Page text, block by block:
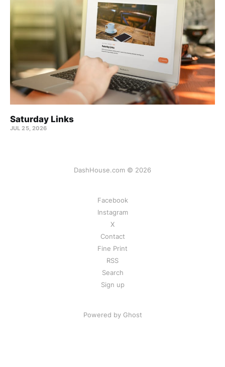
Saturday Links
JUL 25, 2026
DashHouse.com © 2026
Facebook
Instagram
X
Contact
Fine Print
RSS
Search
Sign up
Powered by Ghost